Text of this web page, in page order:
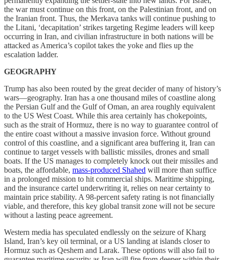
the war must continue on this front, on the Palestinian front, and on
the Iranian front. Thus, the Merkava tanks will continue pushing to
the Litani, ‘decapitation’ strikes targeting Regime leaders will keep
occurring in Iran, and civilian infrastructure in both nations will be
attacked as America’s copilot takes the yoke and flies up the
escalation ladder.
GEOGRAPHY
Trump has also been routed by the great decider of many of history’s
wars—geography. Iran has a one thousand miles of coastline along
the Persian Gulf and the Gulf of Oman, an area roughly equivalent
to the US West Coast. While this area certainly has chokepoints,
such as the strait of Hormuz, there is no way to guarantee control of
the entire coast without a massive invasion force. Without ground
control of this coastline, and a significant area buffering it, Iran can
continue to target vessels with ballistic missiles, drones and small
boats. If the US manages to completely knock out their missiles and
boats, the affordable, mass-produced Shahed will more than suffice
in a prolonged mission to hit commercial ships. Maritime shipping,
and the insurance cartel underwriting it, relies on near certainty to
maintain price stability. A 98-percent safety rating is not financially
viable, and therefore, this key global transit zone will not be secure
without a lasting peace agreement.
Western media has speculated endlessly on the seizure of Kharg
Island, Iran’s key oil terminal, or a US landing at islands closer to
Hormuz such as Qeshem and Larak. These options will also fail to